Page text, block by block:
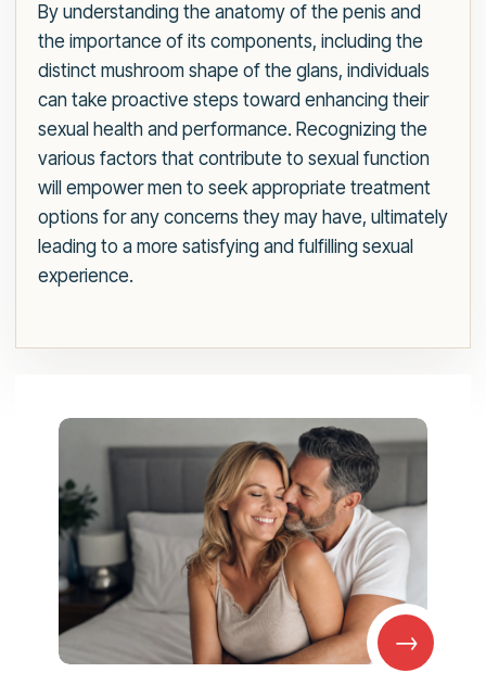
By understanding the anatomy of the penis and
the importance of its components, including the
distinct mushroom shape of the glans, individuals
can take proactive steps toward enhancing their
sexual health and performance. Recognizing the
various factors that contribute to sexual function
will empower men to seek appropriate treatment
options for any concerns they may have, ultimately
leading to a more satisfying and fulfilling sexual
experience.
→